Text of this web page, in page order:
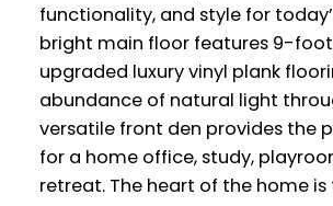
functionality, and style for
bright main floor features 9-
upgraded luxury vinyl plank
abundance of natural light
versatile front den provides the
for a home office, study,
retreat. The heart of the home is